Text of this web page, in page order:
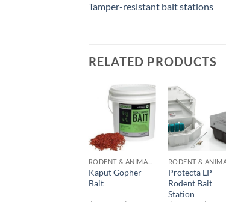
Tamper-resistant bait stations
RELATED PRODUCTS
Add to
wishlist
Kaput Gopher
Bait
Add to
Protecta LP
Rodent Bait
Station